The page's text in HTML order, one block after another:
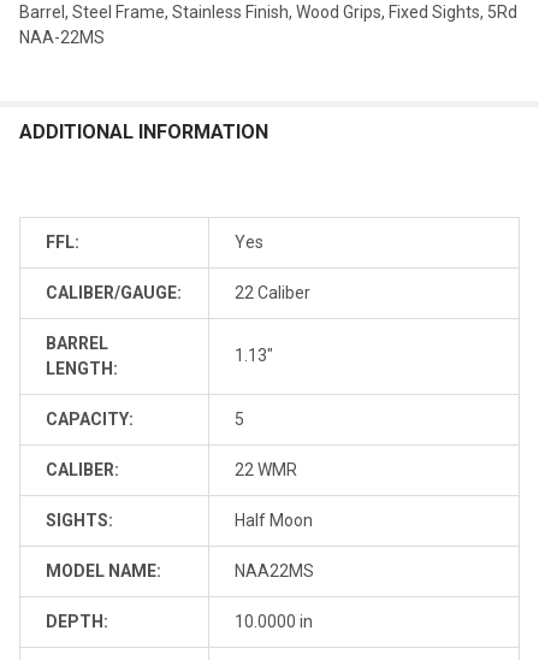
Barrel, Steel Frame, Stainless Finish, Wood Grips, Fixed Sights, 5Rd
NAA-22MS
ADDITIONAL INFORMATION
FFL: Yes
CALIBER/GAUGE: 22 Caliber
BARREL
LENGTH:
1.13"
CAPACITY: 5
CALIBER: 22 WMR
SIGHTS: Half Moon
MODEL NAME: NAA22MS
DEPTH: 10.0000 in